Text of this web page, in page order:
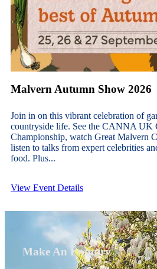
Malvern Autumn Show 2026
Join in on this vibrant celebration of
countryside life. See the CANNA UK
Championship, watch Great Malvern
listen to talks from expert celebrities
food. Plus...
View Event Details
Make An Enquiry